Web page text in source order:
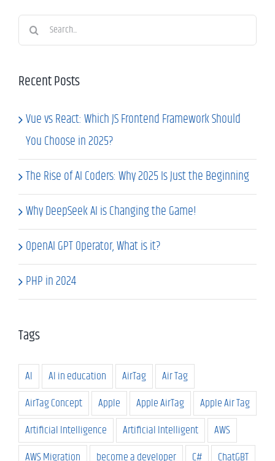
Search
for:
Recent Posts
Vue vs React: Which JS Frontend Framework Should
You Choose in 2025?
The Rise of AI Coders: Why 2025 Is Just the Beginning
Why DeepSeek AI is Changing the Game!
OpenAI GPT Operator, What is it?
PHP in 2024
Tags
AI AI in education AirTag
Air Tag
AirTag Concept
Apple Apple AirTag
Apple Air Tag
Artificial Intelligence
Artificial Intelligent
AWS
AWS Migration
become a developer C# ChatGBT